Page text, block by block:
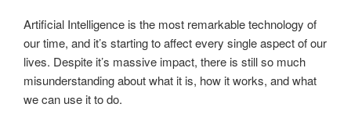
Artificial Intelligence is the most remarkable technology of
our time, and it’s starting to affect every single aspect of our
lives. Despite it’s massive impact, there is still so much
misunderstanding about what it is, how it works, and what
we can use it to do.